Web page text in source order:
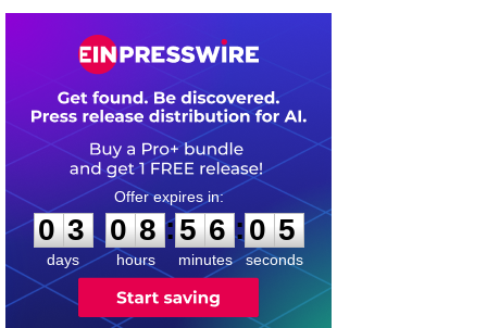
0
3
3
days
0
0
8
8
hours
:
5
5
6
6
minutes
:0
4
5
seconds